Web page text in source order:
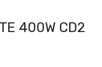
400W CD2